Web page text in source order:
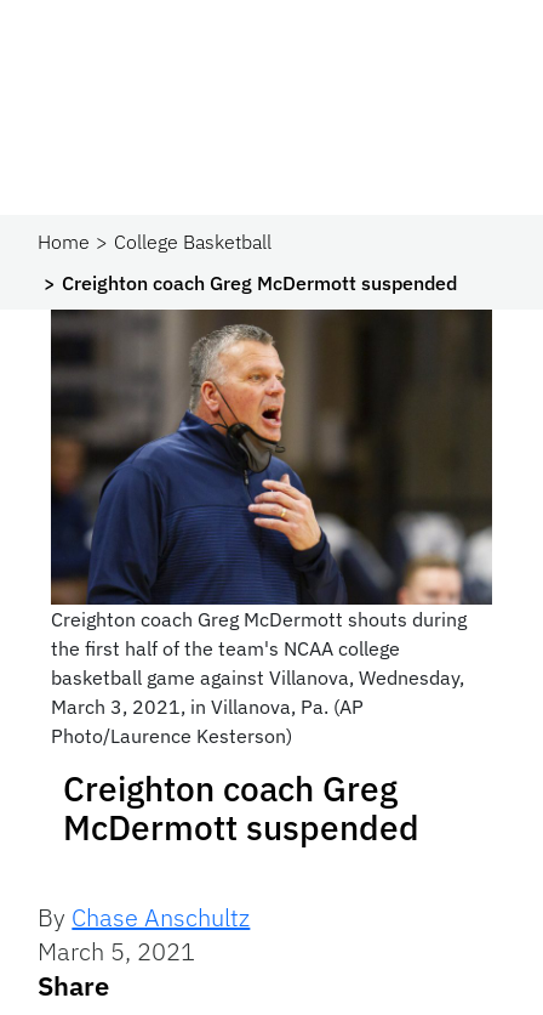
Home
College Basketball
Creighton coach Greg McDermott suspended
Creighton coach Greg McDermott shouts during
the first half of the team's NCAA college
basketball game against Villanova, Wednesday,
March 3, 2021, in Villanova, Pa. (AP
Photo/Laurence Kesterson)
Creighton coach Greg
McDermott suspended
By Chase Anschultz
March 5, 2021
Share